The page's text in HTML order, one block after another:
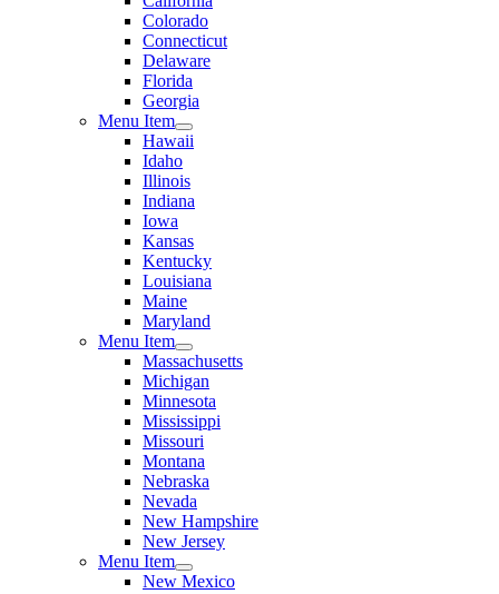
Colorado
Connecticut
Delaware
Florida
Georgia
Menu Item
Hawaii
Idaho
Illinois
Indiana
Iowa
Kansas
Kentucky
Louisiana
Maine
Maryland
Menu Item
Massachusetts
Michigan
Minnesota
Mississippi
Missouri
Montana
Nebraska
Nevada
New Hampshire
New Jersey
Menu Item
New Mexico